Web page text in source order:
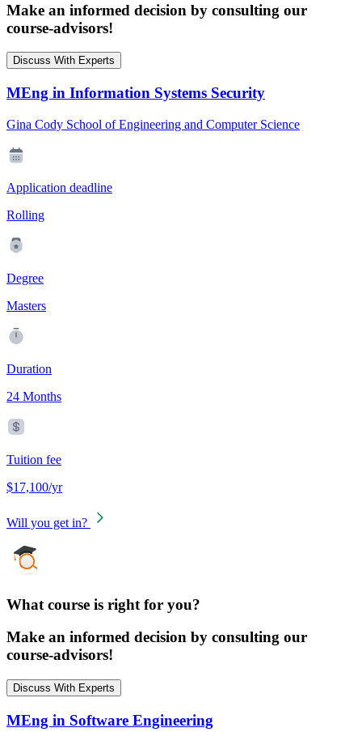
Make an informed decision by consulting our
course-advisors!
Discuss With Experts
MEng in Information Systems Security
Gina Cody School of Engineering and Computer Science
Application deadline
Rolling
Degree
Masters
Duration
24 Months
Tuition fee
$17,100/yr
Will you get in?
What course is right for you?
Make an informed decision by consulting our
course-advisors!
Discuss With Experts
MEng in Software Engineering